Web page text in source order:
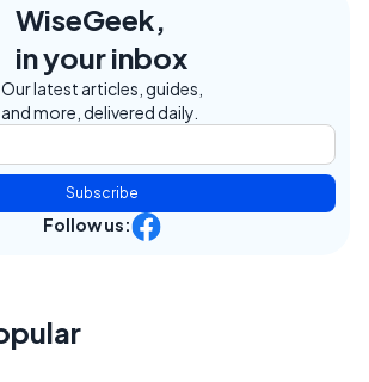
WiseGeek,
in your inbox
Our latest articles, guides,
and more, delivered daily.
Subscribe
Follow us: